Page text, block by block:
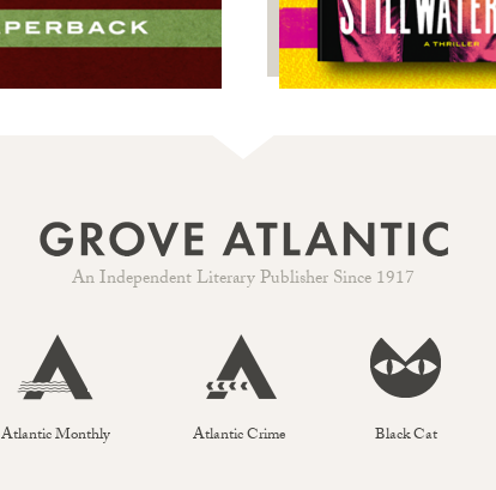
An Independent Literary Publisher Since 1917
Atlantic Monthly Atlantic Crime Black Cat